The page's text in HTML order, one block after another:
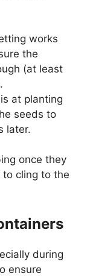
works
the
(at least
at planting
seeds to
later.
once they
cling to the
during
ensure